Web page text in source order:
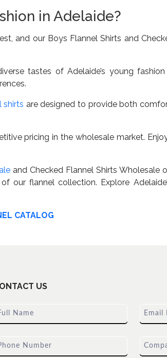
in Adelaide?
and our Boys Flannel Shirts and
tastes of Adelaide’s young
shirts are designed to provide both
pricing in the wholesale market.
and Checked Flannel Shirts Wholesale
flannel collection. Explore
CATALOG
US